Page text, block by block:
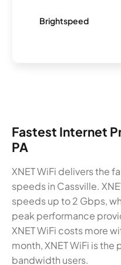
Brightspeed
Fastest Internet
PA
XNET WiFi delivers the
speeds in Cassville.
speeds up to 2 Gbps,
peak performance
XNET WiFi costs more
month, XNET WiFi is
bandwidth users.